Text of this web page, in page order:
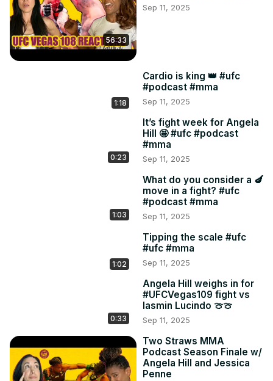
56:33
Sep 11, 2025
1:18
Cardio is king 👑 #ufc
#podcast #mma
Sep 11, 2025
0:23
It’s fight week for Angela
Hill 🤩 #ufc #podcast
#mma
Sep 11, 2025
1:03
What do you consider a 🍆
move in a fight? #ufc
#podcast #mma
Sep 11, 2025
1:02
Tipping the scale #ufc
#ufc #mma
Sep 11, 2025
0:33
Angela Hill weighs in for
#UFCVegas109 fight vs
Iasmin Lucindo 🍈🍈
Sep 11, 2025
Two Straws MMA
Podcast Season Finale w/
Angela Hill and Jessica
Penne